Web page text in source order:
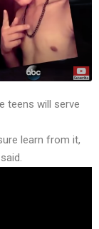
teens will serve
learn from it,